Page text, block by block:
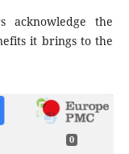
acknowledge the
it brings to the
0